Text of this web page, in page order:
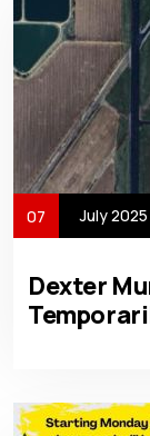
07 July 2025
Dexter